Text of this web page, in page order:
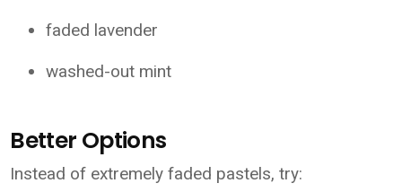
faded lavender
washed-out mint
Better Options
Instead of extremely faded pastels, try: